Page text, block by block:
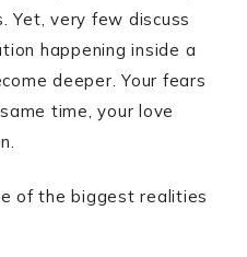
Yet, very few discuss
happening inside a
deeper. Your fears
time, your love
of the biggest realities